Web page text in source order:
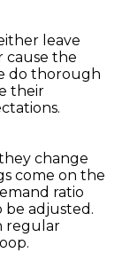
leave
cause the
do thorough
their
change
come on the
ratio
be adjusted.
regular